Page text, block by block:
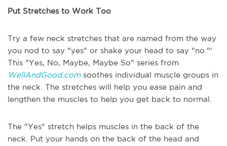
Put Stretches to Work Too
Try a few neck stretches that are named from the way
you nod to say "yes" or shake your head to say "no."'
This "Yes, No, Maybe, Maybe So" series from
WellAndGood.com soothes individual muscle groups in
the neck. The stretches will help you ease pain and
lengthen the muscles to help you get back to normal.
The "Yes" stretch helps muscles in the back of the
neck. Put your hands on the back of the head and